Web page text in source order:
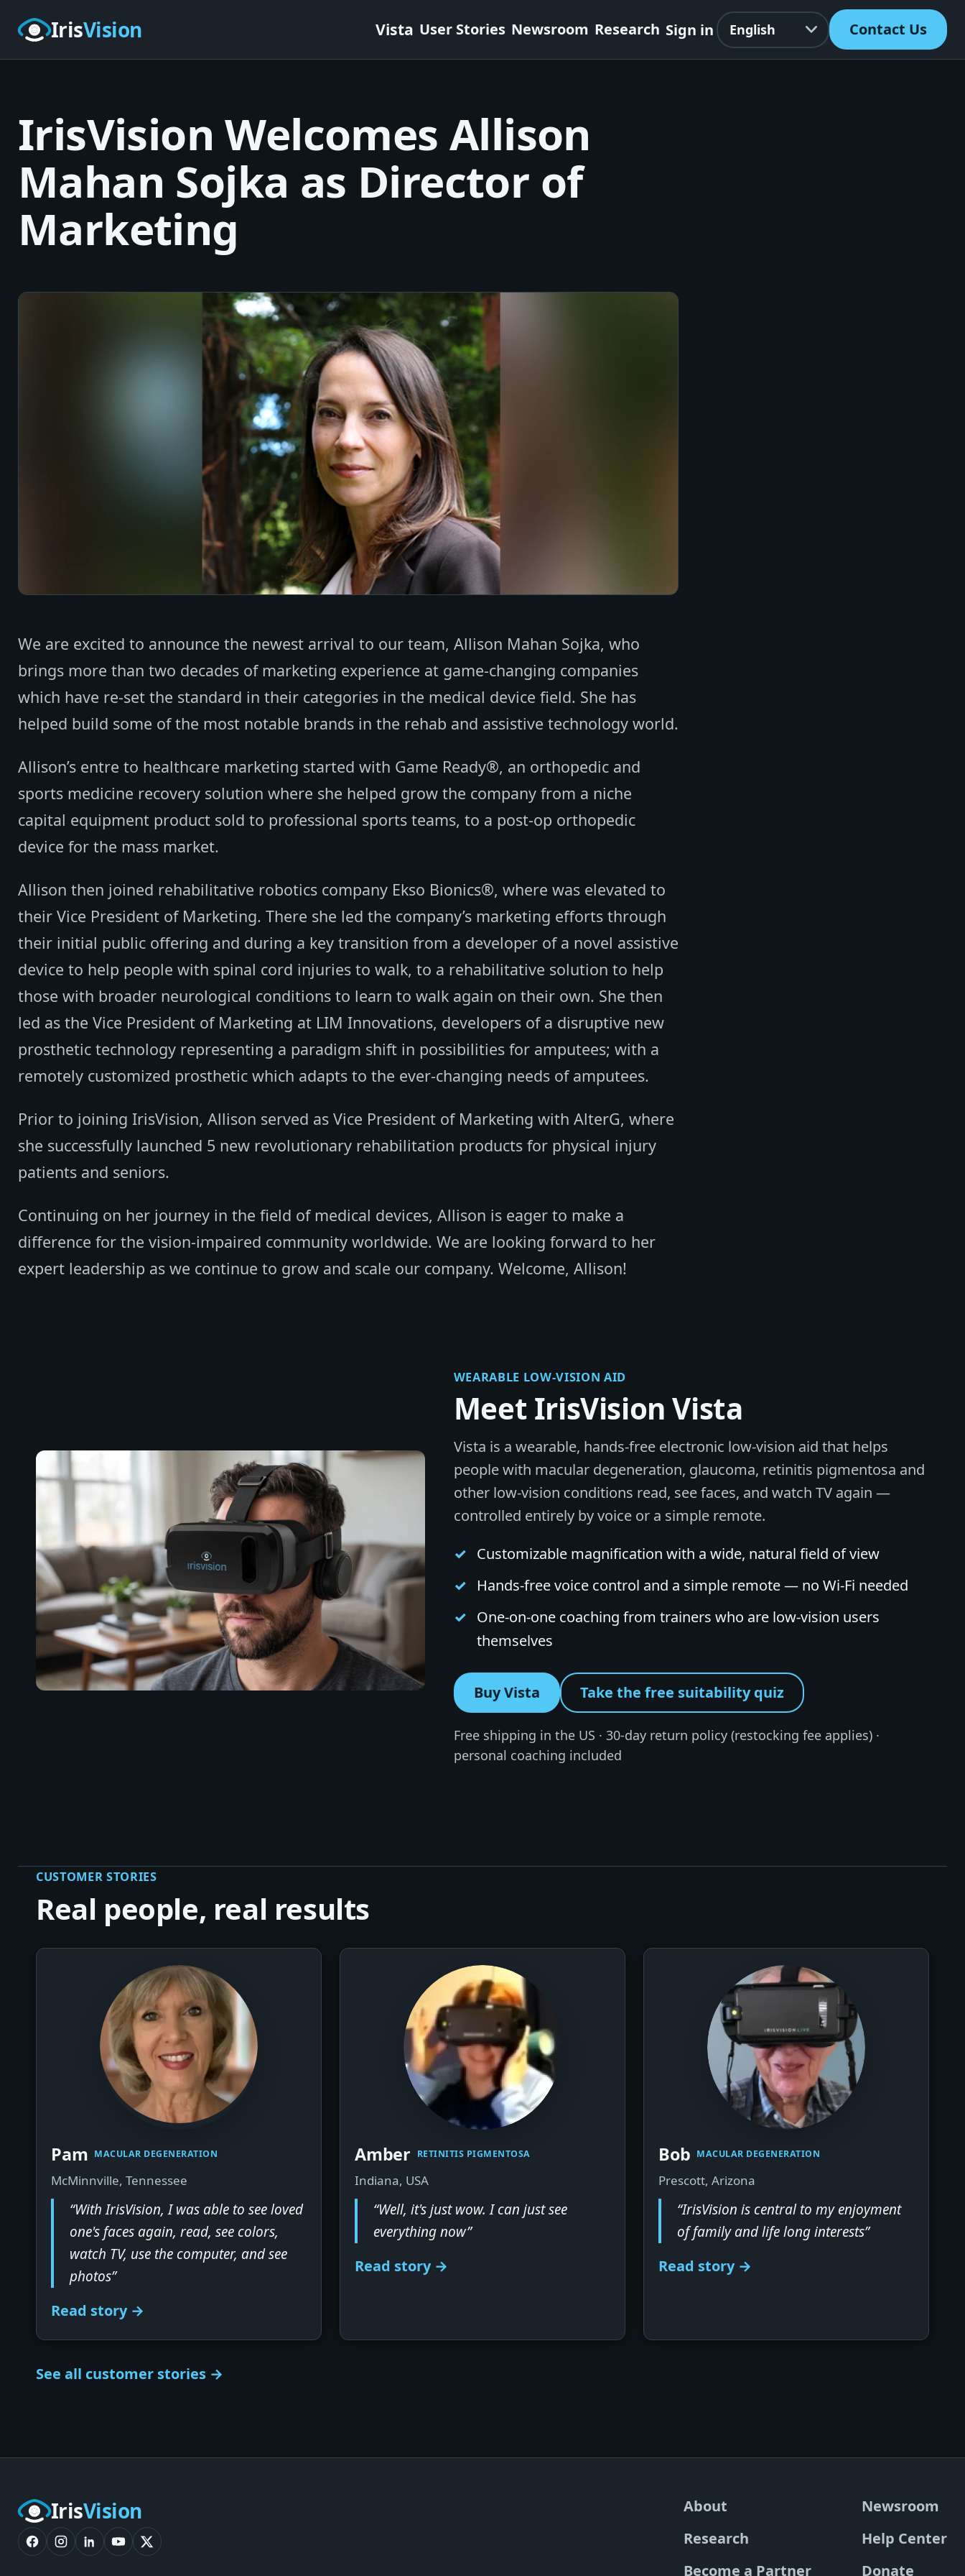
Skip to main content
IrisVision Vista User Stories Newsroom Research Sign inLanguage Contact Us
IrisVision Welcomes Allison
Mahan Sojka as Director of
Marketing
We are excited to announce the newest arrival to our team, Allison Mahan Sojka, who
brings more than two decades of marketing experience at game-changing companies
which have re-set the standard in their categories in the medical device field. She has
helped build some of the most notable brands in the rehab and assistive technology world.
Allison’s entre to healthcare marketing started with Game Ready®, an orthopedic and
sports medicine recovery solution where she helped grow the company from a niche
capital equipment product sold to professional sports teams, to a post-op orthopedic
device for the mass market.
Allison then joined rehabilitative robotics company Ekso Bionics®, where was elevated to
their Vice President of Marketing. There she led the company’s marketing efforts through
their initial public offering and during a key transition from a developer of a novel assistive
device to help people with spinal cord injuries to walk, to a rehabilitative solution to help
those with broader neurological conditions to learn to walk again on their own. She then
led as the Vice President of Marketing at LIM Innovations, developers of a disruptive new
prosthetic technology representing a paradigm shift in possibilities for amputees; with a
remotely customized prosthetic which adapts to the ever-changing needs of amputees.
Prior to joining IrisVision, Allison served as Vice President of Marketing with AlterG, where
she successfully launched 5 new revolutionary rehabilitation products for physical injury
patients and seniors.
Continuing on her journey in the field of medical devices, Allison is eager to make a
difference for the vision-impaired community worldwide. We are looking forward to her
expert leadership as we continue to grow and scale our company. Welcome, Allison!
WEARABLE LOW-VISION AID
Meet IrisVision Vista
Vista is a wearable, hands-free electronic low-vision aid that helps
people with macular degeneration, glaucoma, retinitis pigmentosa and
other low-vision conditions read, see faces, and watch TV again —
controlled entirely by voice or a simple remote.
Customizable magnification with a wide, natural field of view
Hands-free voice control and a simple remote — no Wi-Fi needed
One-on-one coaching from trainers who are low-vision users
themselves
Buy Vista Take the free suitability quiz
Free shipping in the US · 30-day return policy (restocking fee applies) ·
personal coaching included
CUSTOMER STORIES
Real people, real results
Pam MACULAR DEGENERATION
McMinnville, Tennessee
“With IrisVision, I was able to see loved
one's faces again, read, see colors,
watch TV, use the computer, and see
photos”
Read story →
▶
Amber RETINITIS PIGMENTOSA
Indiana, USA
“Well, it's just wow. I can just see
everything now”
Read story →
▶
Bob MACULAR DEGENERATION
Prescott, Arizona
“IrisVision is central to my enjoyment
of family and life long interests”
Read story →
See all customer stories →
IrisVision About
Newsroom
Research
Help Center
Become a Partner
Donate